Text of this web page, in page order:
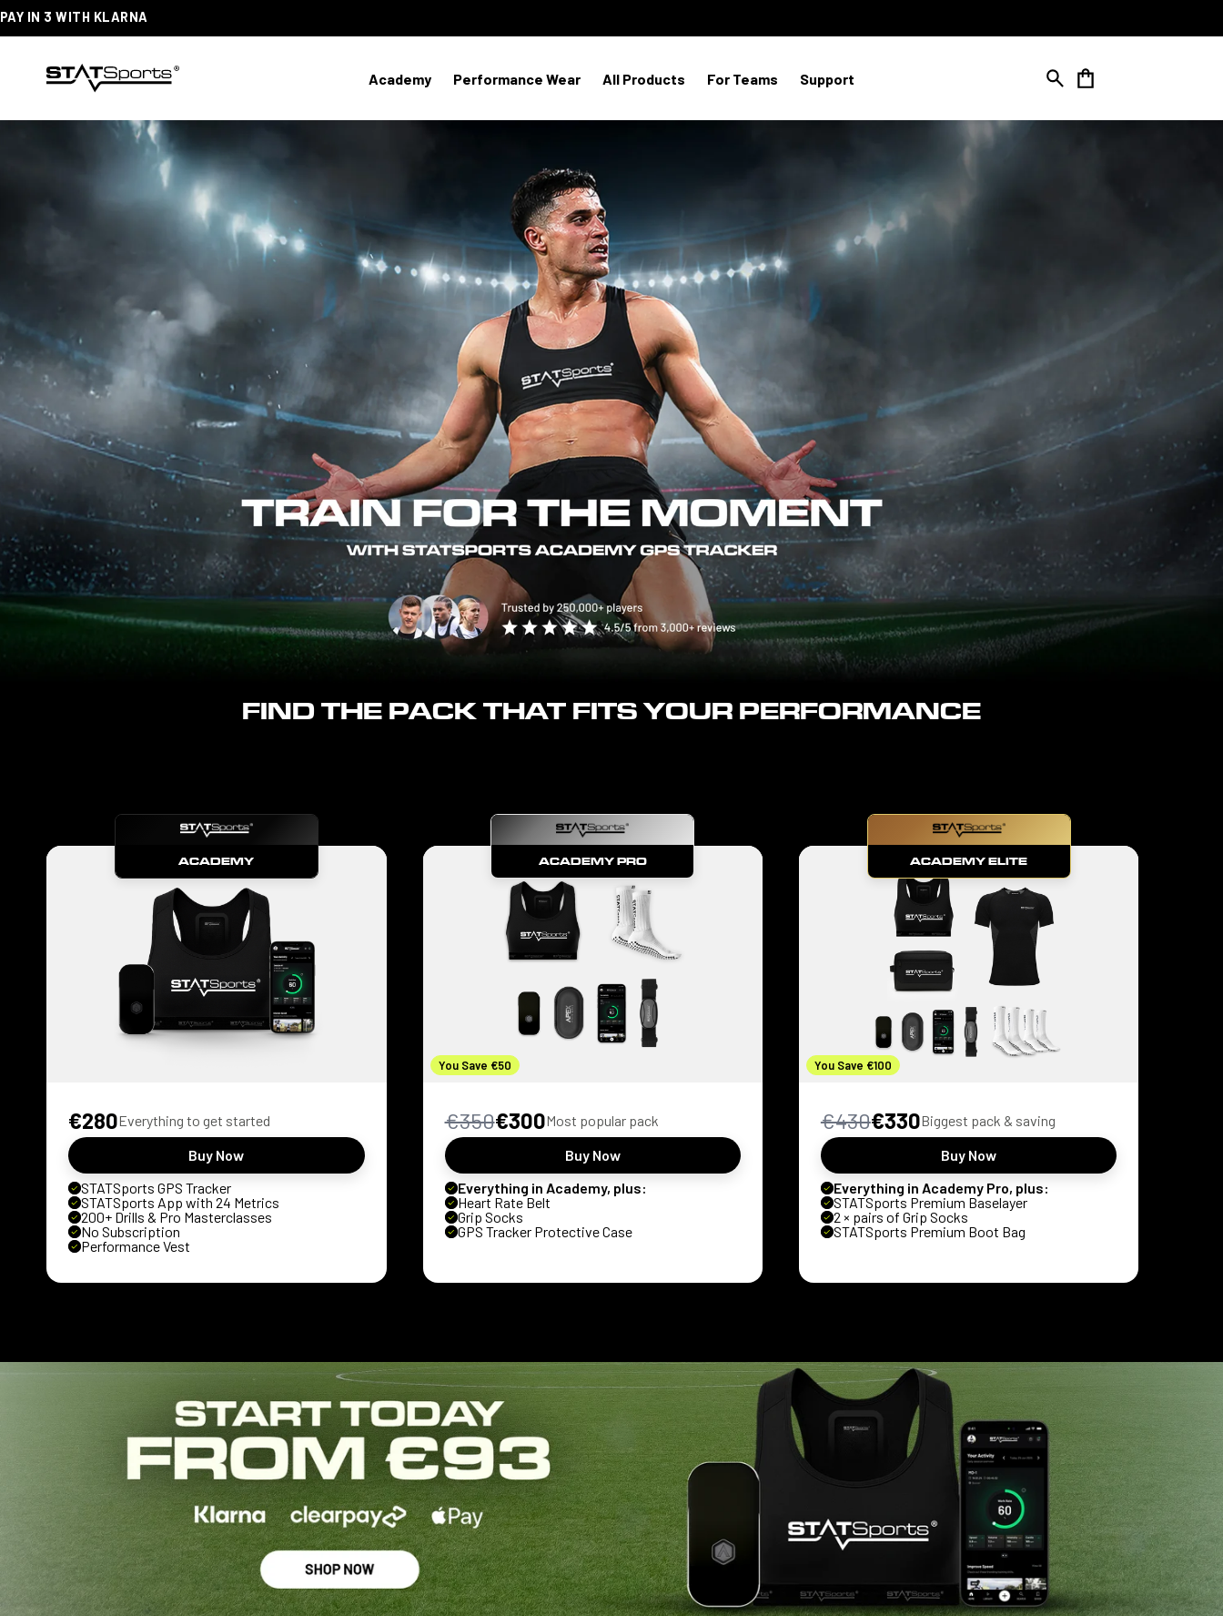
SKIP
TO
PAY IN 3 WITH KLARNA
Academy Performance Wear All Products For Teams Support Cart
FIND THE PACK THAT FITS YOUR PERFORMANCE
ACADEMY
€280Everything to get started
Buy Now
STATSports GPS Tracker
STATSports App with 24 Metrics
200+ Drills & Pro Masterclasses
No Subscription
Performance Vest
ACADEMY PRO
You Save €50
€350€300Most popular pack
Buy Now
Everything in Academy, plus:
Heart Rate Belt
Grip Socks
GPS Tracker Protective Case
ACADEMY ELITE
You Save €100
€430€330Biggest pack & saving
Buy Now
Everything in Academy Pro, plus:
STATSports Premium Baselayer
2 × pairs of Grip Socks
STATSports Premium Boot Bag